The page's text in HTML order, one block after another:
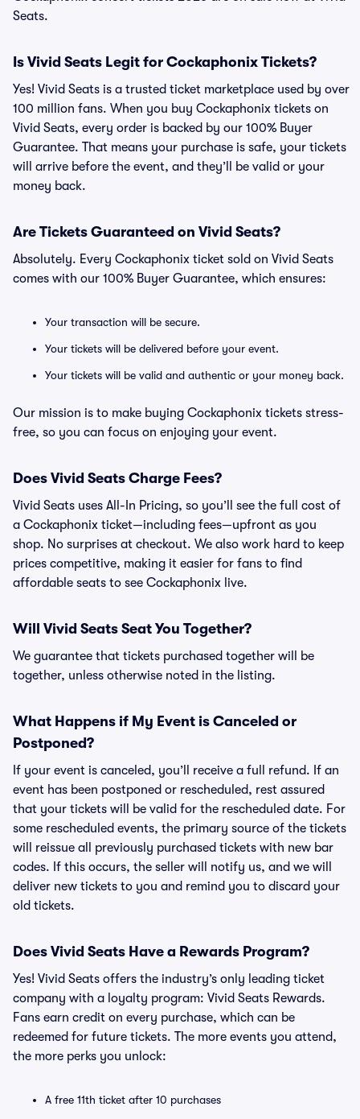
Seats.
Is Vivid Seats Legit for Cockaphonix Tickets?
Yes! Vivid Seats is a trusted ticket marketplace used by over
100 million fans. When you buy Cockaphonix tickets on
Vivid Seats, every order is backed by our 100% Buyer
Guarantee. That means your purchase is safe, your tickets
will arrive before the event, and they’ll be valid or your
money back.
Are Tickets Guaranteed on Vivid Seats?
Absolutely. Every Cockaphonix ticket sold on Vivid Seats
comes with our 100% Buyer Guarantee, which ensures:
Your transaction will be secure.
Your tickets will be delivered before your event.
Your tickets will be valid and authentic or your money back.
Our mission is to make buying Cockaphonix tickets stress-
free, so you can focus on enjoying your event.
Does Vivid Seats Charge Fees?
Vivid Seats uses All-In Pricing, so you’ll see the full cost of
a Cockaphonix ticket—including fees—upfront as you
shop. No surprises at checkout. We also work hard to keep
prices competitive, making it easier for fans to find
affordable seats to see Cockaphonix live.
Will Vivid Seats Seat You Together?
We guarantee that tickets purchased together will be
together, unless otherwise noted in the listing.
What Happens if My Event is Canceled or
Postponed?
If your event is canceled, you’ll receive a full refund. If an
event has been postponed or rescheduled, rest assured
that your tickets will be valid for the rescheduled date. For
some rescheduled events, the primary source of the tickets
will reissue all previously purchased tickets with new bar
codes. If this occurs, the seller will notify us, and we will
deliver new tickets to you and remind you to discard your
old tickets.
Does Vivid Seats Have a Rewards Program?
Yes! Vivid Seats offers the industry’s only leading ticket
company with a loyalty program: Vivid Seats Rewards.
Fans earn credit on every purchase, which can be
redeemed for future tickets. The more events you attend,
the more perks you unlock:
A free 11th ticket after 10 purchases